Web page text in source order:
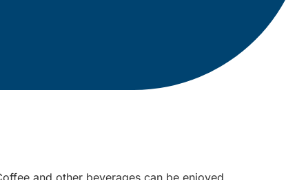
and other beverages can be enjoyed